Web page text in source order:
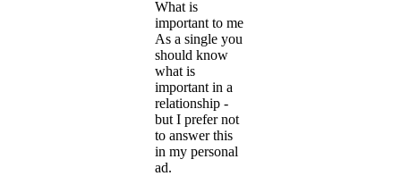
What is
important to me
As a single you
should know
what is
important in a
relationship -
but I prefer not
to answer this
in my personal
ad.